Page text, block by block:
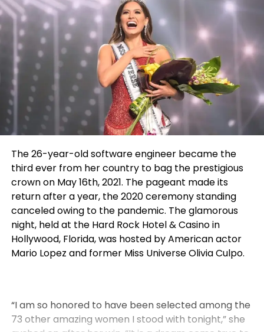
The 26-year-old software engineer became the
third ever from her country to bag the prestigious
crown on May 16th, 2021. The pageant made its
return after a year, the 2020 ceremony standing
canceled owing to the pandemic. The glamorous
night, held at the Hard Rock Hotel & Casino in
Hollywood, Florida, was hosted by American actor
Mario Lopez and former Miss Universe Olivia Culpo.
“I am so honored to have been selected among the
73 other amazing women I stood with tonight,” she